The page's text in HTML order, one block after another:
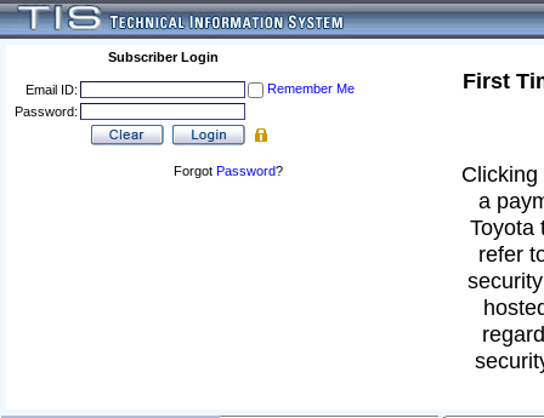
Subscriber Login
Email ID:
Remember Me
Password:
Forgot Password?
First
a
Toyota
refer